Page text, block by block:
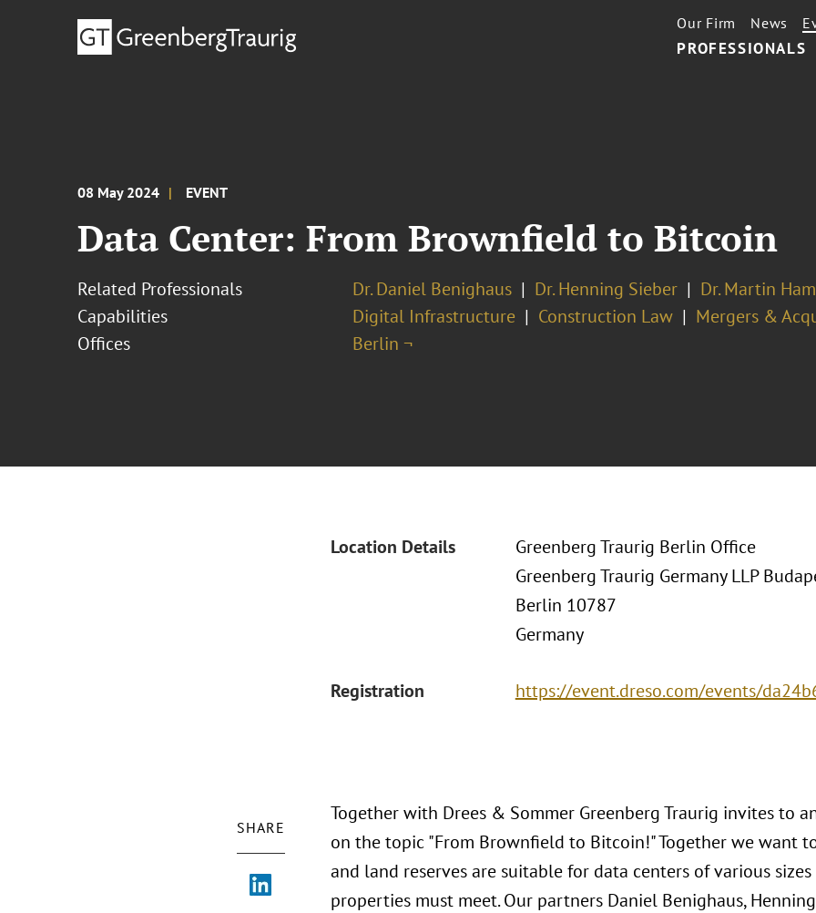
PROFESSIONALS
Our Firm News
08 May 2024 EVENT
Data Center: From Brownfield to Bitcoin
Related Professionals Dr. Daniel Benighaus Dr. Henning Sieber
Dr. Martin
Capabilities
Digital Infrastructure Construction Law Mergers &
Offices
Berlin ¬
Location Details
Greenberg Traurig Berlin Office
Greenberg Traurig Germany LLP
Berlin 10787
Germany
Registration https://event.dreso.com/events/
SHARE
Together with Drees & Sommer Greenberg Traurig invites to
on the topic "From Brownfield to Bitcoin!" Together we want
and land reserves are suitable for data centers of various
properties must meet. Our partners Daniel Benighaus,